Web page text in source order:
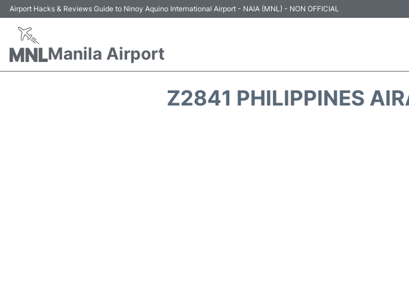
Airport Hacks & Reviews Guide to Ninoy Aquino International Airport - NAIA (MNL) - NON OFFICIAL
Manila Airport
Z2841 PHILIPPINES